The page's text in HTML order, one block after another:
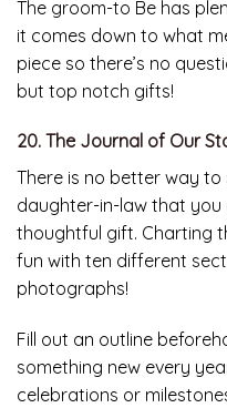
The groom-to Be has
it comes down to what
piece so there’s no
but top notch gifts!
20. The Journal of Our
There is no better way
daughter-in-law that you
thoughtful gift. Charting
fun with ten different
photographs!
Fill out an outline
something new every
celebrations or